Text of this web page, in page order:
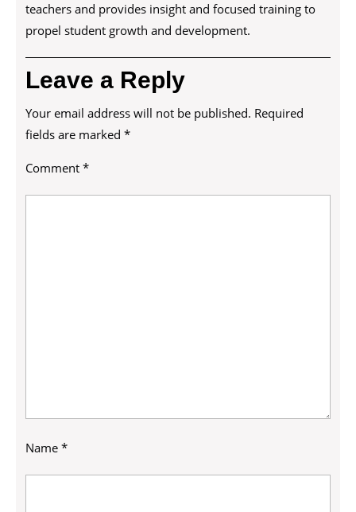
teachers and provides insight and focused training to
propel student growth and development.
Leave a Reply
Your email address will not be published. Required
fields are marked *
Comment *
Name *